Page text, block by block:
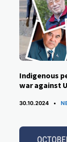
Indigenous
war against
30.10.2024